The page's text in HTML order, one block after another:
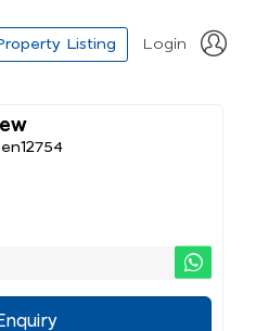
Listing Login